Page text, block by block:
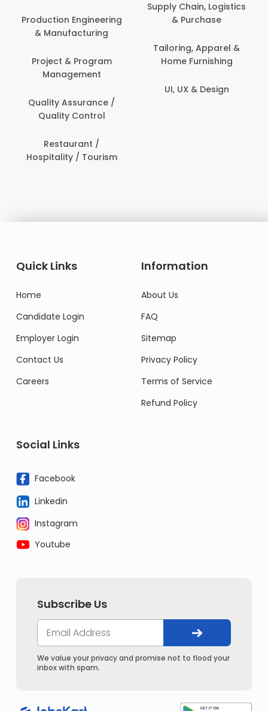
Production Engineering
& Manufacturing
Project & Program
Management
Quality Assurance /
Quality Control
Restaurant /
Hospitality / Tourism
Supply Chain, Logistics
& Purchase
Tailoring, Apparel &
Home Furnishing
UI, UX & Design
Quick Links
Home
Candidate Login
Employer Login
Contact Us
Careers
Information
About Us
FAQ
Sitemap
Privacy Policy
Terms of Service
Refund Policy
Social Links
Facebook
Linkedin
Instagram
Youtube
Subscribe Us
We value your privacy and promise not to flood your
inbox with spam.